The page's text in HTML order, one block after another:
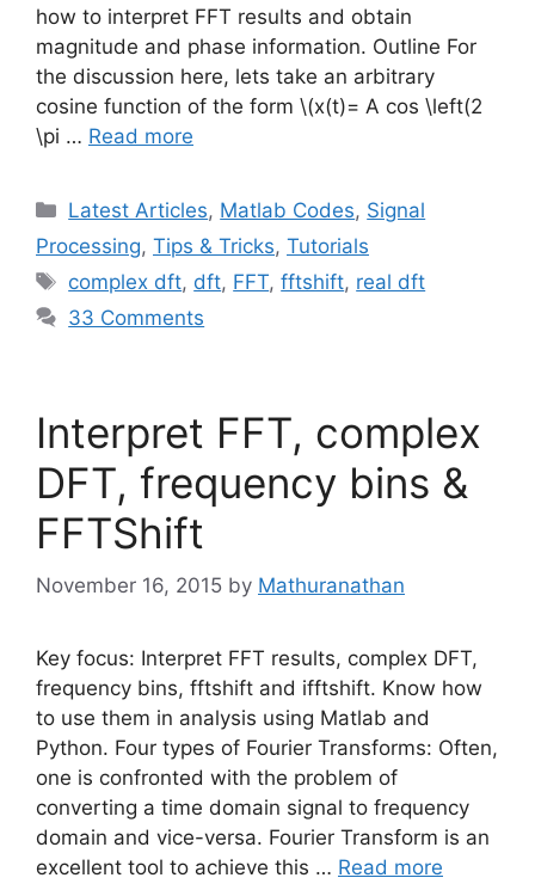
how to interpret FFT results and obtain
magnitude and phase information. Outline For
the discussion here, lets take an arbitrary
cosine function of the form \(x(t)= A cos \left(2
\pi … Read more
Categories
Latest Articles, Matlab Codes, Signal
Processing, Tips & Tricks, Tutorials
Tags
complex dft, dft, FFT,fftshift, real dft
33 Comments
Interpret FFT, complex
DFT, frequency bins &
FFTShift
November 16, 2015 by Mathuranathan
Key focus: Interpret FFT results, complex DFT,
frequency bins, fftshift and ifftshift. Know how
to use them in analysis using Matlab and
Python. Four types of Fourier Transforms: Often,
one is confronted with the problem of
converting a time domain signal to frequency
domain and vice-versa. Fourier Transform is an
excellent tool to achieve this … Read more